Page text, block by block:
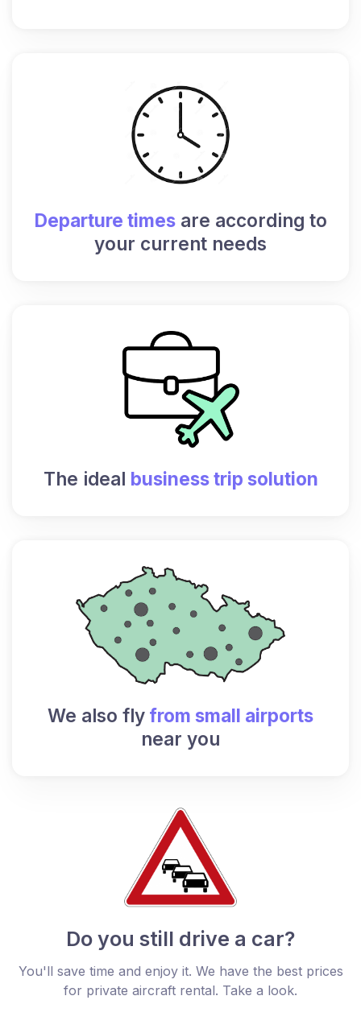
Departure timesare according to
your current needs
The ideal business trip solution
We also fly from small airports
near you
Do you still drive a car?
You'll save time and enjoy it. We have the best prices
for private aircraft rental. Take a look.